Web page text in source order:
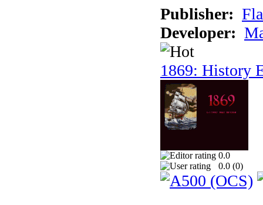
Publisher:
Developer:
1869: History
0.0
0.0 (0)